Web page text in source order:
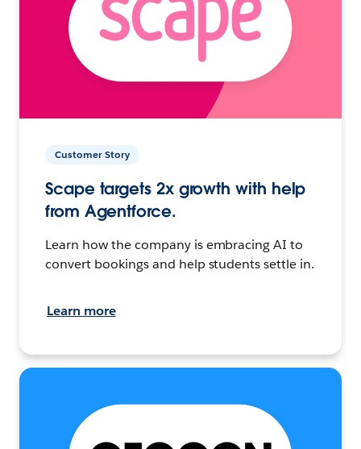
Customer Story
Scape targets 2x growth with help
from Agentforce.
Learn how the company is embracing AI to
convert bookings and help students settle in.
Learn more